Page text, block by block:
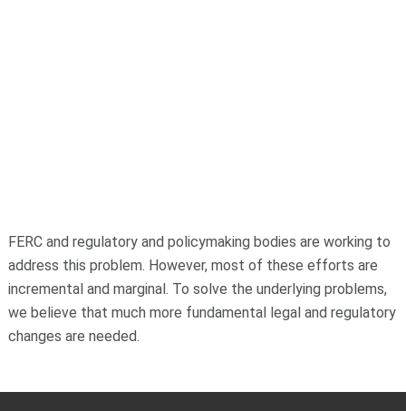
FERC and regulatory and policymaking bodies are working to
address this problem. However, most of these efforts are
incremental and marginal. To solve the underlying problems,
we believe that much more fundamental legal and regulatory
changes are needed.